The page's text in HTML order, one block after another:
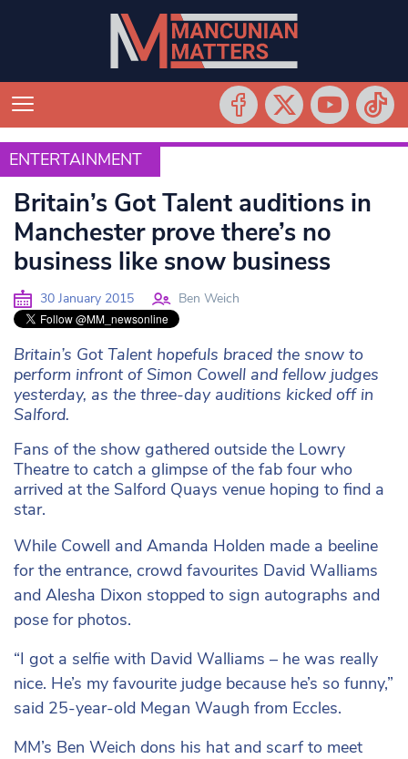
ENTERTAINMENT
ENTERTAINMENT
Britain’s Got Talent auditions in
Manchester prove there’s no
business like snow business
30 January 2015 Ben Weich
Britain’s Got Talent hopefuls braced the snow to
perform infront of Simon Cowell and fellow judges
yesterday, as the three-day auditions kicked off in
Salford.
Fans of the show gathered outside the Lowry
Theatre to catch a glimpse of the fab four who
arrived at the Salford Quays venue hoping to find a
star.
While Cowell and Amanda Holden made a beeline
for the entrance, crowd favourites David Walliams
and Alesha Dixon stopped to sign autographs and
pose for photos.
“I got a selfie with David Walliams – he was really
nice. He’s my favourite judge because he’s so funny,”
said 25-year-old Megan Waugh from Eccles.
MM’s Ben Weich dons his hat and scarf to meet